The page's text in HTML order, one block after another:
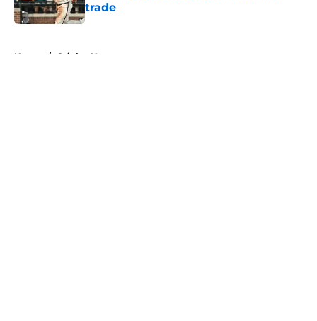
trade
Published by on Invalid Date
Home / Orioles News